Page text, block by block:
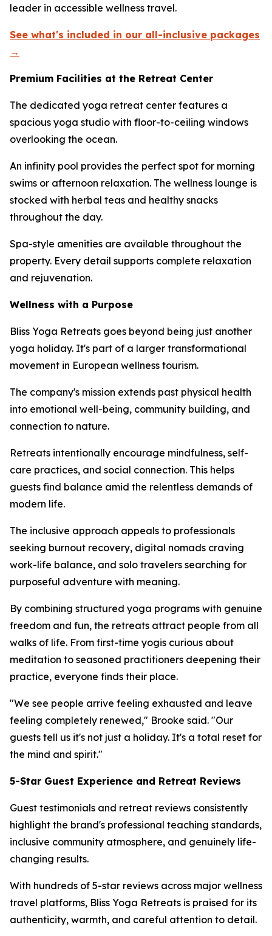
leader in accessible wellness travel.
See what's included in our all-inclusive packages
→
Premium Facilities at the Retreat Center
The dedicated yoga retreat center features a
spacious yoga studio with floor-to-ceiling windows
overlooking the ocean.
An infinity pool provides the perfect spot for morning
swims or afternoon relaxation. The wellness lounge is
stocked with herbal teas and healthy snacks
throughout the day.
Spa-style amenities are available throughout the
property. Every detail supports complete relaxation
and rejuvenation.
Wellness with a Purpose
Bliss Yoga Retreats goes beyond being just another
yoga holiday. It's part of a larger transformational
movement in European wellness tourism.
The company's mission extends past physical health
into emotional well-being, community building, and
connection to nature.
Retreats intentionally encourage mindfulness, self-
care practices, and social connection. This helps
guests find balance amid the relentless demands of
modern life.
The inclusive approach appeals to professionals
seeking burnout recovery, digital nomads craving
work-life balance, and solo travelers searching for
purposeful adventure with meaning.
By combining structured yoga programs with genuine
freedom and fun, the retreats attract people from all
walks of life. From first-time yogis curious about
meditation to seasoned practitioners deepening their
practice, everyone finds their place.
"We see people arrive feeling exhausted and leave
feeling completely renewed," Brooke said. "Our
guests tell us it's not just a holiday. It's a total reset for
the mind and spirit."
5-Star Guest Experience and Retreat Reviews
Guest testimonials and retreat reviews consistently
highlight the brand's professional teaching standards,
inclusive community atmosphere, and genuinely life-
changing results.
With hundreds of 5-star reviews across major wellness
travel platforms, Bliss Yoga Retreats is praised for its
authenticity, warmth, and careful attention to detail.